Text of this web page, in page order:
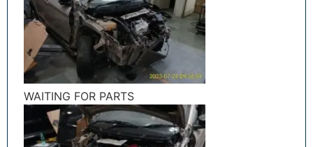
WAITING FOR PARTS